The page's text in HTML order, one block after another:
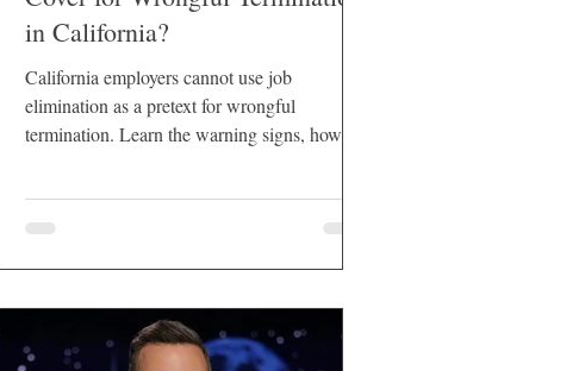
in California?
California employers cannot use job
elimination as a pretext for wrongful
termination. Learn the warning signs, how